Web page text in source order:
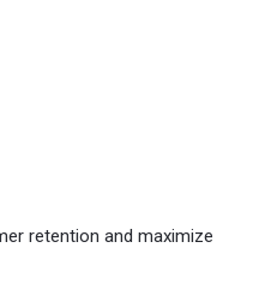
retention and maximize